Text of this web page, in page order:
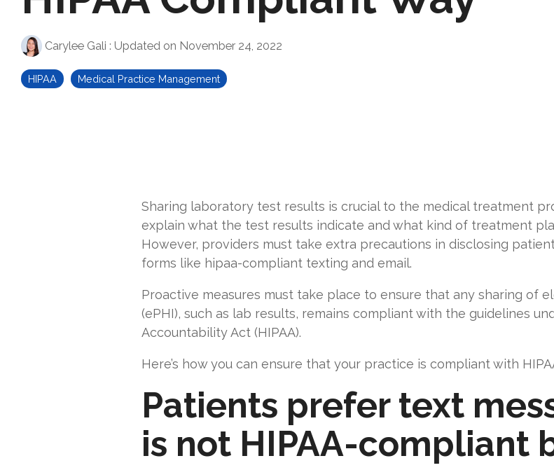
Carylee Gali : Updated on November 24, 2022
HIPAA Medical Practice Management
Sharing laboratory test results is crucial to the medical treatment
explain what the test results indicate and what kind of treatment
However, providers must take extra precautions in disclosing
forms like hipaa-compliant texting and email.
Proactive measures must take place to ensure that any sharing of
(ePHI), such as lab results, remains compliant with the guidelines
Accountability Act (HIPAA).
Here’s how you can ensure that your practice is compliant with
Patients prefer text
is not HIPAA-compliant